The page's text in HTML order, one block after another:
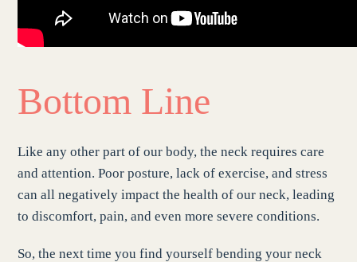
Bottom Line
Like any other part of our body, the neck requires care
and attention. Poor posture, lack of exercise, and stress
can all negatively impact the health of our neck, leading
to discomfort, pain, and even more severe conditions.
So, the next time you find yourself bending your neck